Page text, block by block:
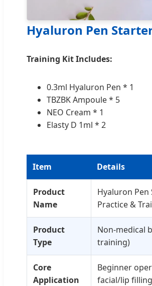
Hyaluron Pen
Training Kit Includes:
0.3ml Hyaluron Pen * 1
TBZBK Ampoule * 5
NEO Cream * 1
Elasty D 1ml * 2
Item Details
Product
Name
Hyaluron Pen
Practice &
Product
Type
Non-medical
training)
Core
Application
Beginner
facial/lip